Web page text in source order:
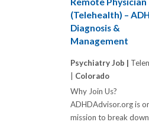
(Telehealth) –
Diagnosis &
Management
Psychiatry Job |
Colorado
Why Join Us?
ADHDAdvisor.org is
mission to break